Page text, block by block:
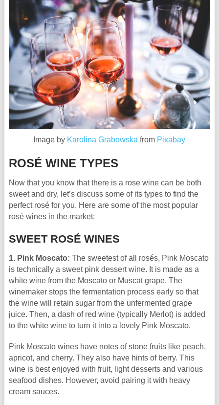
Image by Karolina Grabowska from Pixabay
ROSÉ WINE TYPES
Now that you know that there is a rose wine can be both
sweet and dry, let’s discuss some of its types to find the
perfect rosé for you. Here are some of the most popular
rosé wines in the market:
SWEET ROSÉ WINES
1. Pink Moscato: The sweetest of all rosés, Pink Moscato
is technically a sweet pink dessert wine. It is made as a
white wine from the Moscato or Muscat grape. The
winemaker stops the fermentation process early so that
the wine will retain sugar from the unfermented grape
juice. Then, a dash of red wine (typically Merlot) is added
to the white wine to turn it into a lovely Pink Moscato.
Pink Moscato wines have notes of stone fruits like peach,
apricot, and cherry. They also have hints of berry. This
wine is best enjoyed with fruit, light desserts and various
seafood dishes. However, avoid pairing it with heavy
cream sauces.